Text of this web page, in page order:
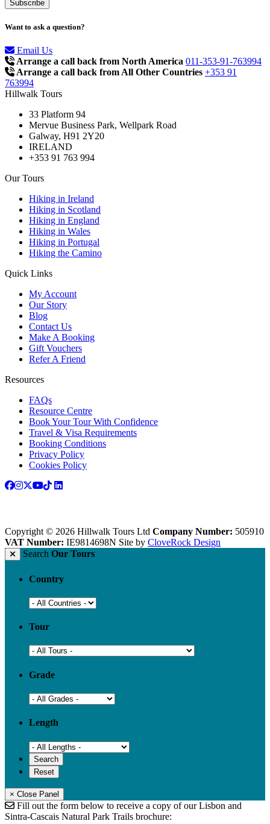
Want to ask a question?
Email Us
Arrange a call back from North America 011-353-91-763994
Arrange a call back from All Other Countries +353 91
763994
Hillwalk Tours
33 Platform 94
Mervue Business Park, Wellpark Road
Galway, H91 2Y20
IRELAND
+353 91 763 994
Our Tours
Hiking in Ireland
Hiking in Scotland
Hiking in England
Hiking in Wales
Hiking in Portugal
Hiking the Camino
Quick Links
My Account
Our Story
Blog
Contact Us
Make A Booking
Gift Vouchers
Refer A Friend
Resources
FAQs
Resource Centre
Book Your Tour With Confidence
Travel & Visa Requirements
Booking Conditions
Privacy Policy
Cookies Policy
Copyright © 2026 Hillwalk Tours Ltd Company Number: 505910
VAT Number: IE9814698N Site by CloveRock Design
Search Our Tours
Country
Tour
Grade
Length
× Close Panel
Fill out the form below to receive a copy of our Lisbon and
Sintra-Cascais Natural Park Trails brochure: